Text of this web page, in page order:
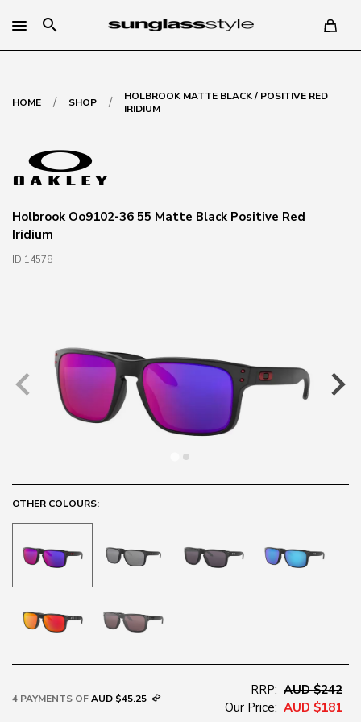
search
HOME / SHOP /
HOLBROOK MATTE BLACK / POSITIVE RED
IRIDIUM
Holbrook Oo9102-36 55 Matte Black Positive Red
Iridium
ID 14578
OTHER COLOURS:
4 PAYMENTS OFAUD $45.25
RRP: AUD $242
Our Price: AUD $181